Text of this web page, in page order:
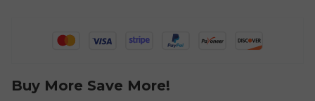
Buy More Save More!